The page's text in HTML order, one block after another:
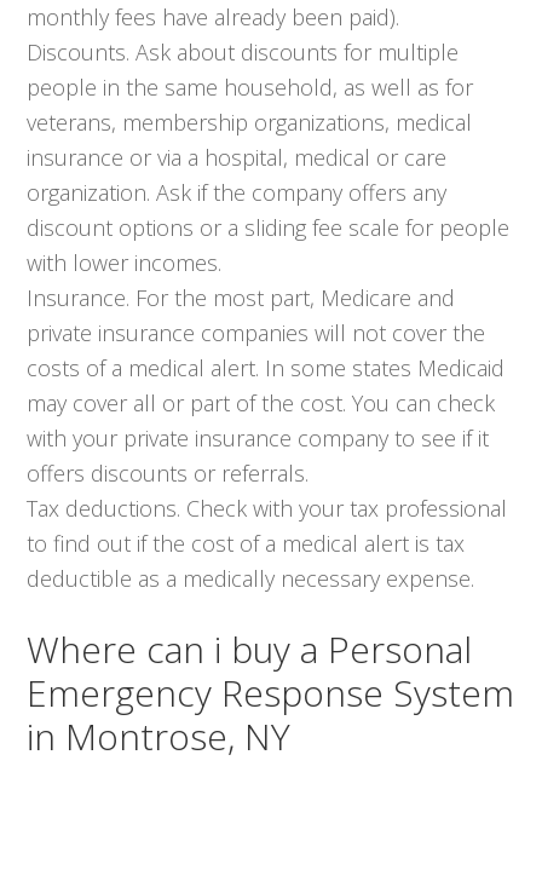
monthly fees have already been paid).
Discounts. Ask about discounts for multiple
people in the same household, as well as for
veterans, membership organizations, medical
insurance or via a hospital, medical or care
organization. Ask if the company offers any
discount options or a sliding fee scale for people
with lower incomes.
Insurance. For the most part, Medicare and
private insurance companies will not cover the
costs of a medical alert. In some states Medicaid
may cover all or part of the cost. You can check
with your private insurance company to see if it
offers discounts or referrals.
Tax deductions. Check with your tax professional
to find out if the cost of a medical alert is tax
deductible as a medically necessary expense.
Where can i buy a Personal
Emergency Response System
in Montrose, NY